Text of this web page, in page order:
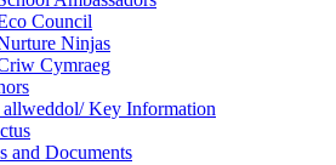
Council
Ninjas
Cymraeg
Key Information
and Documents